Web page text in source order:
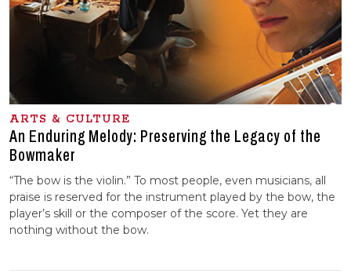
ARTS & CULTURE
An Enduring Melody: Preserving the Legacy of the
Bowmaker
“The bow is the violin.” To most people, even musicians, all
praise is reserved for the instrument played by the bow, the
player’s skill or the composer of the score. Yet they are
nothing without the bow.